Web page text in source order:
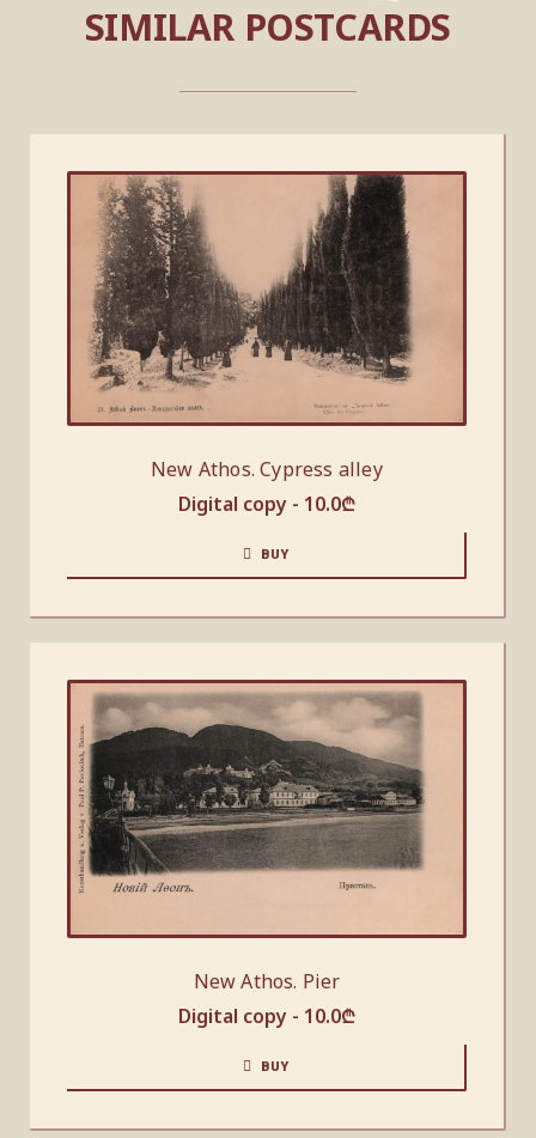
SIMILAR POSTCARDS
New Athos. Cypress alley
Digital copy - 10.0₾
BUY
New Athos. Pier
Digital copy - 10.0₾
BUY